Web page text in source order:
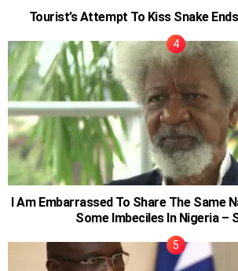
Tourist’s Attempt To Kiss Snake
I Am Embarrassed To Share The Same
Some Imbeciles In Nigeria –